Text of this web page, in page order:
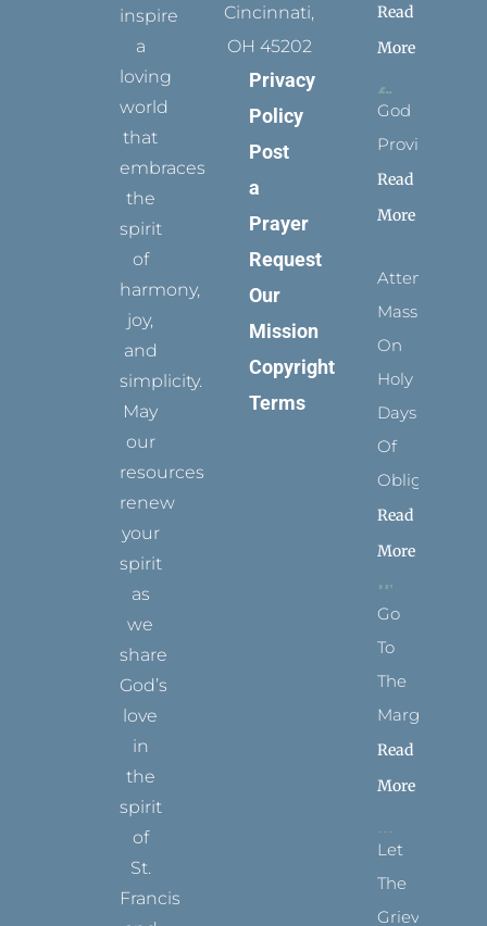
inspire
a
loving
world
that
embraces
the
spirit
of
harmony,
joy,
and
simplicity.
May
our
resources
renew
your
spirit
as
we
share
God’s
love
in
the
spirit
of
St.
Francis
Cincinnati,
OH 45202
Privacy
Policy
Post
a
Prayer
Request
Our
Mission
Copyright
Terms
Read
More
God
Provides
Read
More
Attending
Mass
On
Holy
Days
Of
Obligation
Read
More
Go
To
The
Margins
Read
More
Let
The
Grievance